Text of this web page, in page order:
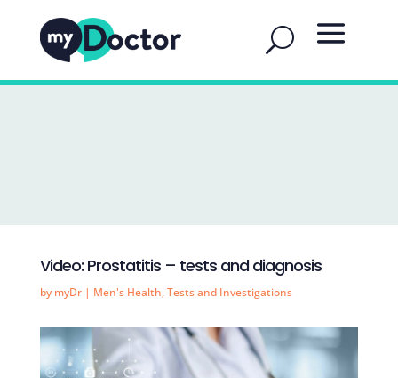
Video: Prostatitis – tests and diagnosis
by myDr| Men's Health,Tests and Investigations